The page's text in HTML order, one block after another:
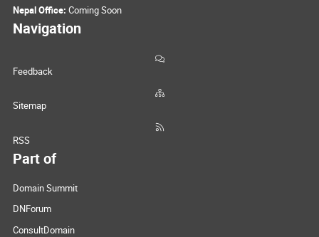
Nepal Office: Coming Soon
Navigation
Feedback
Sitemap
RSS
Part of
Domain Summit
DNForum
ConsultDomain